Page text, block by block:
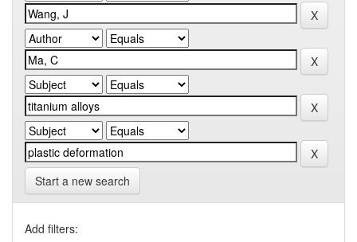
Start a new search
Add filters: